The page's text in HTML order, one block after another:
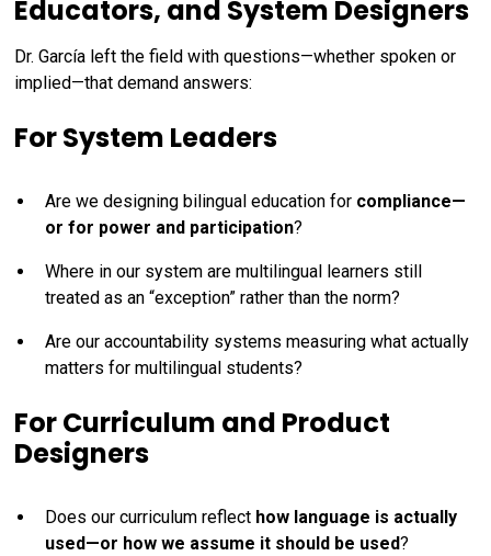
Educators, and System Designers
Dr. García left the field with questions—whether spoken or
implied—that demand answers:
For System Leaders
Are we designing bilingual education for compliance—
or for power and participation?
Where in our system are multilingual learners still
treated as an “exception” rather than the norm?
Are our accountability systems measuring what actually
matters for multilingual students?
For Curriculum and Product
Designers
Does our curriculum reflect how language is actually
used—or how we assume it should be used?